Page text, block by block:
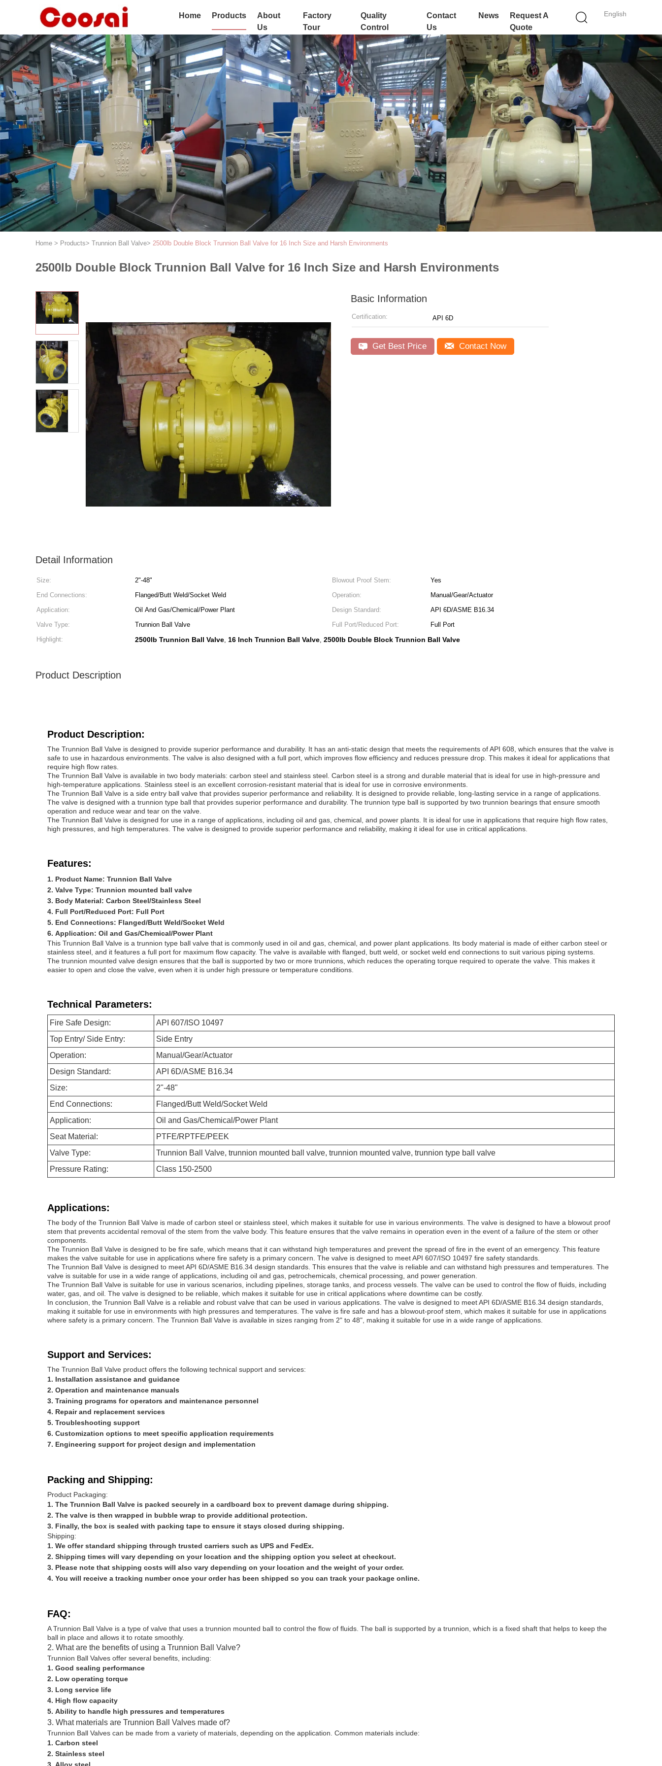
English
Home Products
About
Us
Factory
Tour
Quality
Control
Contact
Us
News
Request A
Quote
Home > Products> Trunnion Ball Valve> 2500lb Double Block Trunnion Ball Valve for 16 Inch Size and Harsh Environments
2500lb Double Block Trunnion Ball Valve for 16 Inch Size and Harsh Environments
Basic Information
Certification: API 6D
Get Best Price Contact Now
Detail Information
Size: 2"-48" Blowout Proof Stem:
Yes
End Connections:
Flanged/Butt Weld/Socket Weld Operation:
Manual/Gear/Actuator
Application:
Oil And Gas/Chemical/Power Plant Design Standard:
API 6D/ASME B16.34
Valve Type:
Trunnion Ball Valve Full Port/Reduced Port:
Full Port
Highlight:
2500lb Trunnion Ball Valve, 16 Inch Trunnion Ball Valve, 2500lb Double Block Trunnion Ball Valve
Product Description
Product Description:
The Trunnion Ball Valve is designed to provide superior performance and durability. It has an anti-static design that meets the requirements of API 608, which ensures that the valve is
safe to use in hazardous environments. The valve is also designed with a full port, which improves flow efficiency and reduces pressure drop. This makes it ideal for applications that
require high flow rates.
The Trunnion Ball Valve is available in two body materials: carbon steel and stainless steel. Carbon steel is a strong and durable material that is ideal for use in high-pressure and
high-temperature applications. Stainless steel is an excellent corrosion-resistant material that is ideal for use in corrosive environments.
The Trunnion Ball Valve is a side entry ball valve that provides superior performance and reliability. It is designed to provide reliable, long-lasting service in a range of applications.
The valve is designed with a trunnion type ball that provides superior performance and durability. The trunnion type ball is supported by two trunnion bearings that ensure smooth
operation and reduce wear and tear on the valve.
The Trunnion Ball Valve is designed for use in a range of applications, including oil and gas, chemical, and power plants. It is ideal for use in applications that require high flow rates,
high pressures, and high temperatures. The valve is designed to provide superior performance and reliability, making it ideal for use in critical applications.
Features:
Product Name: Trunnion Ball Valve
Valve Type: Trunnion mounted ball valve
Body Material: Carbon Steel/Stainless Steel
Full Port/Reduced Port: Full Port
End Connections: Flanged/Butt Weld/Socket Weld
Application: Oil and Gas/Chemical/Power Plant
This Trunnion Ball Valve is a trunnion type ball valve that is commonly used in oil and gas, chemical, and power plant applications. Its body material is made of either carbon steel or
stainless steel, and it features a full port for maximum flow capacity. The valve is available with flanged, butt weld, or socket weld end connections to suit various piping systems.
The trunnion mounted valve design ensures that the ball is supported by two or more trunnions, which reduces the operating torque required to operate the valve. This makes it
easier to open and close the valve, even when it is under high pressure or temperature conditions.
Technical Parameters:
Fire Safe Design:
API 607/ISO 10497
Top Entry/ Side Entry:
Side Entry
Operation:
Manual/Gear/Actuator
Design Standard:
API 6D/ASME B16.34
Size:
2"-48"
End Connections:
Flanged/Butt Weld/Socket Weld
Application:
Oil and Gas/Chemical/Power Plant
Seat Material:
PTFE/RPTFE/PEEK
Valve Type:
Trunnion Ball Valve, trunnion mounted ball valve, trunnion mounted valve, trunnion type ball valve
Pressure Rating:
Class 150-2500
Applications:
The body of the Trunnion Ball Valve is made of carbon steel or stainless steel, which makes it suitable for use in various environments. The valve is designed to have a blowout proof
stem that prevents accidental removal of the stem from the valve body. This feature ensures that the valve remains in operation even in the event of a failure of the stem or other
components.
The Trunnion Ball Valve is designed to be fire safe, which means that it can withstand high temperatures and prevent the spread of fire in the event of an emergency. This feature
makes the valve suitable for use in applications where fire safety is a primary concern. The valve is designed to meet API 607/ISO 10497 fire safety standards.
The Trunnion Ball Valve is designed to meet API 6D/ASME B16.34 design standards. This ensures that the valve is reliable and can withstand high pressures and temperatures. The
valve is suitable for use in a wide range of applications, including oil and gas, petrochemicals, chemical processing, and power generation.
The Trunnion Ball Valve is suitable for use in various scenarios, including pipelines, storage tanks, and process vessels. The valve can be used to control the flow of fluids, including
water, gas, and oil. The valve is designed to be reliable, which makes it suitable for use in critical applications where downtime can be costly.
In conclusion, the Trunnion Ball Valve is a reliable and robust valve that can be used in various applications. The valve is designed to meet API 6D/ASME B16.34 design standards,
making it suitable for use in environments with high pressures and temperatures. The valve is fire safe and has a blowout-proof stem, which makes it suitable for use in applications
where safety is a primary concern. The Trunnion Ball Valve is available in sizes ranging from 2" to 48", making it suitable for use in a wide range of applications.
Support and Services:
The Trunnion Ball Valve product offers the following technical support and services:
Installation assistance and guidance
Operation and maintenance manuals
Training programs for operators and maintenance personnel
Repair and replacement services
Troubleshooting support
Customization options to meet specific application requirements
Engineering support for project design and implementation
Packing and Shipping:
Product Packaging:
The Trunnion Ball Valve is packed securely in a cardboard box to prevent damage during shipping.
The valve is then wrapped in bubble wrap to provide additional protection.
Finally, the box is sealed with packing tape to ensure it stays closed during shipping.
Shipping:
We offer standard shipping through trusted carriers such as UPS and FedEx.
Shipping times will vary depending on your location and the shipping option you select at checkout.
Please note that shipping costs will also vary depending on your location and the weight of your order.
You will receive a tracking number once your order has been shipped so you can track your package online.
FAQ:
A Trunnion Ball Valve is a type of valve that uses a trunnion mounted ball to control the flow of fluids. The ball is supported by a trunnion, which is a fixed shaft that helps to keep the
ball in place and allows it to rotate smoothly.
2. What are the benefits of using a Trunnion Ball Valve?
Trunnion Ball Valves offer several benefits, including:
Good sealing performance
Low operating torque
Long service life
High flow capacity
Ability to handle high pressures and temperatures
3. What materials are Trunnion Ball Valves made of?
Trunnion Ball Valves can be made from a variety of materials, depending on the application. Common materials include:
Carbon steel
Stainless steel